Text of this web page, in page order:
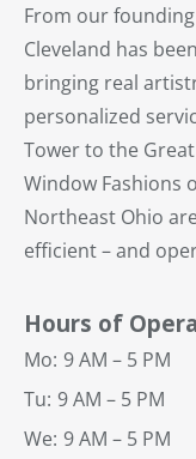
From our
Cleveland has
bringing real
personalized
Tower to the
Window Fashions
Northeast Ohio
efficient – and
Hours of
Mo: 9 AM – 5 PM
Tu: 9 AM – 5 PM
We: 9 AM – 5 PM